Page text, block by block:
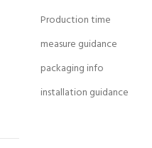
Production time
measure guidance
packaging info
installation guidance